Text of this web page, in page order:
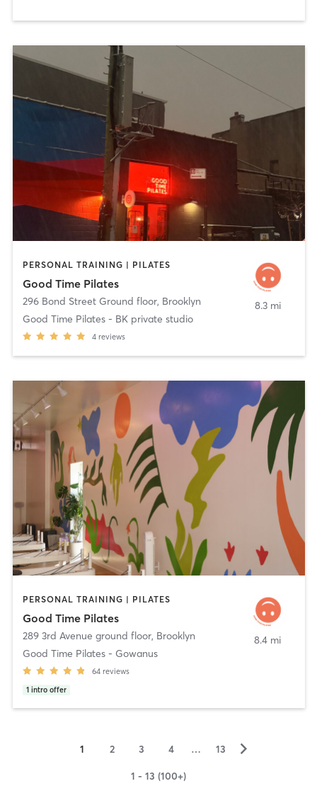
PERSONAL TRAINING | PILATES
Good Time Pilates
296 Bond Street Ground floor, Brooklyn
Good Time Pilates - BK private studio
4 reviews
8.3 mi
PERSONAL TRAINING | PILATES
Good Time Pilates
289 3rd Avenue ground floor, Brooklyn
Good Time Pilates - Gowanus
64 reviews
1 intro offer
8.4 mi
1 2 3 4 … 13 ▻
1 - 13 (100+)